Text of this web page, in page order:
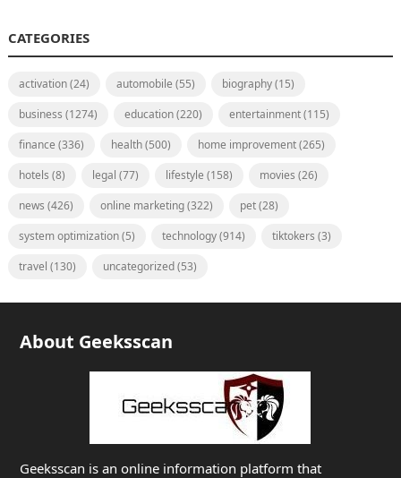
CATEGORIES
activation(24) automobile (55) biography(15)
business (1274) education(220) entertainment(115)
finance (336) health(500) home improvement(265)
hotels (8) legal (77) lifestyle (158) movies (26)
news (426) online marketing(322) pet(28)
system optimization(5) technology(914) tiktokers (3)
travel (130) uncategorized(53)
About Geeksscan
Geeksscan is an online information platform that